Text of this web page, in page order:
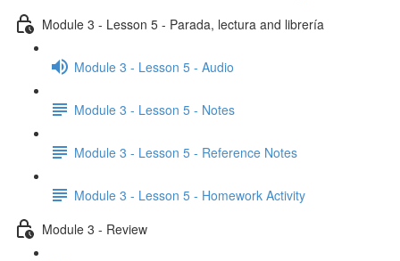
Module 3 - Lesson 5 - Parada, lectura and librería
Module 3 - Lesson 5 - Audio
Module 3 - Lesson 5 - Notes
Module 3 - Lesson 5 - Reference Notes
Module 3 - Lesson 5 - Homework Activity
Module 3 - Review